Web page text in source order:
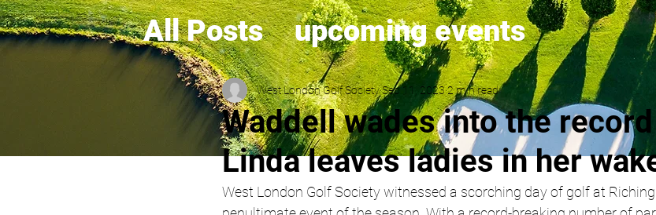
All Posts upcoming events
Waddell wades into the
Linda leaves ladies in her
West London Golf SocietySep 11, 20232 min read
West London Golf Society witnessed a scorching day of golf at